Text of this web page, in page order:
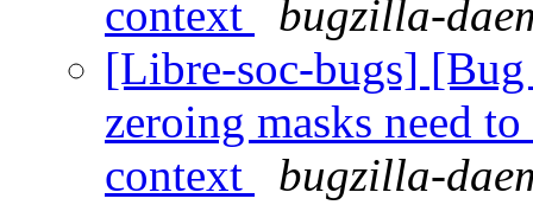
context
bugzilla-
[Libre-soc-bugs]
zeroing masks need
context
bugzilla-